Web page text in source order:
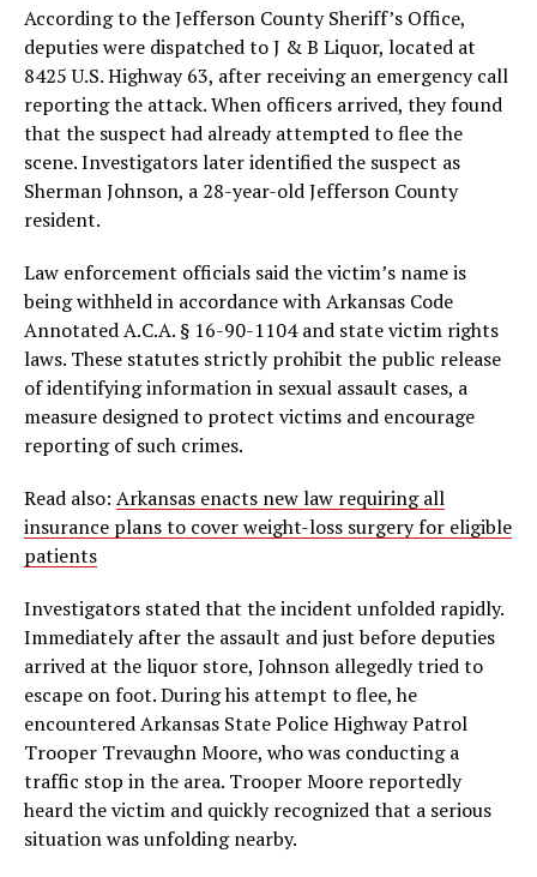
According to the Jefferson County Sheriff’s Office,
deputies were dispatched to J & B Liquor, located at
8425 U.S. Highway 63, after receiving an emergency call
reporting the attack. When officers arrived, they found
that the suspect had already attempted to flee the
scene. Investigators later identified the suspect as
Sherman Johnson, a 28-year-old Jefferson County
resident.
Law enforcement officials said the victim’s name is
being withheld in accordance with Arkansas Code
Annotated A.C.A. § 16-90-1104 and state victim rights
laws. These statutes strictly prohibit the public release
of identifying information in sexual assault cases, a
measure designed to protect victims and encourage
reporting of such crimes.
Read also: Arkansas enacts new law requiring all
insurance plans to cover weight-loss surgery for eligible
patients
Investigators stated that the incident unfolded rapidly.
Immediately after the assault and just before deputies
arrived at the liquor store, Johnson allegedly tried to
escape on foot. During his attempt to flee, he
encountered Arkansas State Police Highway Patrol
Trooper Trevaughn Moore, who was conducting a
traffic stop in the area. Trooper Moore reportedly
heard the victim and quickly recognized that a serious
situation was unfolding nearby.